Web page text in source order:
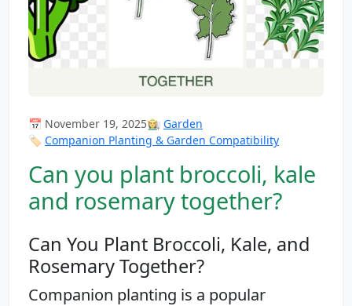
📅 November 19, 2025👩‍🌾 Garden
🏷️ Companion Planting & Garden Compatibility
Can you plant broccoli, kale
and rosemary together?
Can You Plant Broccoli, Kale, and
Rosemary Together?
Companion planting is a popular